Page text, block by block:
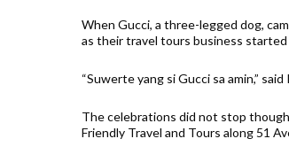
When Gucci, a three-legged dog,
as their travel tours business
“Suwerte yang si Gucci sa amin,” said
The celebrations did not stop
Friendly Travel and Tours along 51